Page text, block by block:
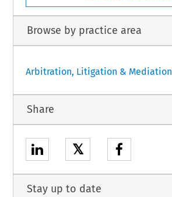
Browse by practice area
Arbitration, Litigation & Mediation
Share
𝕏
Stay up to date